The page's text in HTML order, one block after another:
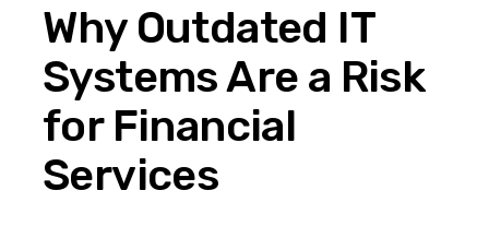
Why Outdated IT
Systems Are a Risk
for Financial
Services